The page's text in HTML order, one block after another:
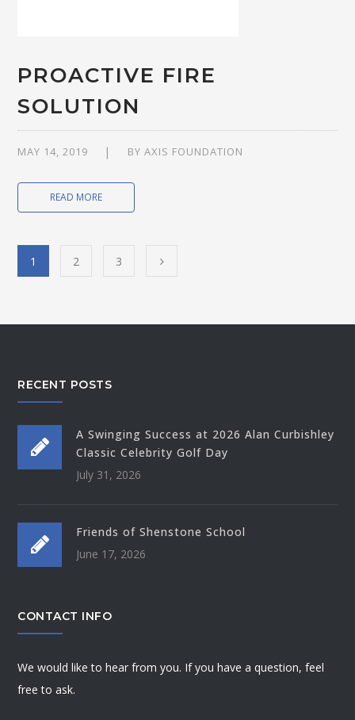
PROACTIVE FIRE
SOLUTION
MAY 14, 2019 BYAXIS FOUNDATION
READ MORE
1 2 3
RECENT POSTS
A Swinging Success at 2026 Alan Curbishley
Classic Celebrity Golf Day
July 31, 2026
Friends of Shenstone School
June 17, 2026
CONTACT INFO
We would like to hear from you. If you have a question, feel
free to ask.